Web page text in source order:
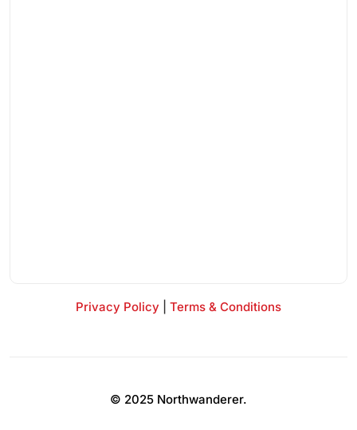
Privacy Policy Terms & Conditions
© 2025 Northwanderer.